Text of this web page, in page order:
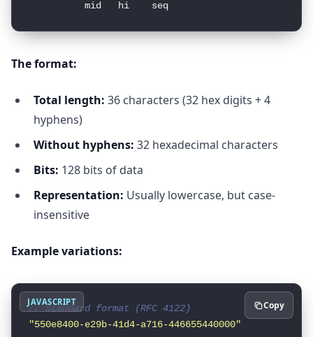
The format:
Total length: 36 characters (32 hex digits + 4
hyphens)
Without hyphens: 32 hexadecimal characters
Bits: 128 bits of data
Representation: Usually lowercase, but case-
insensitive
Example variations:
// Standard format (RFC 4122)
"550e8400-e29b-41d4-a716-446655440000"
JAVASCRIPT Copy